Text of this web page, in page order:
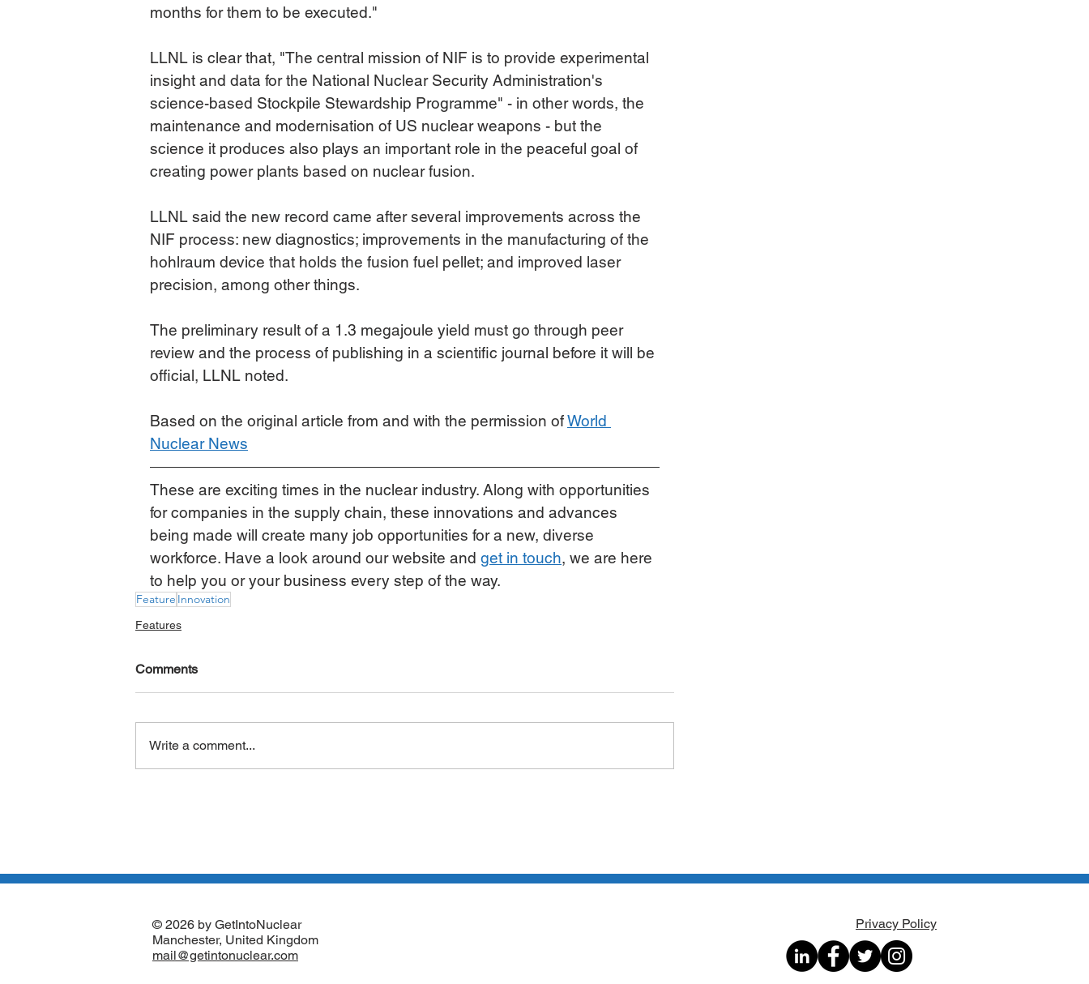
months for them to be executed."
LLNL is clear that, "The central mission of NIF is to provide experimental
insight and data for the National Nuclear Security Administration's
science-based Stockpile Stewardship Programme" - in other words, the
maintenance and modernisation of US nuclear weapons - but the
science it produces also plays an important role in the peaceful goal of
creating power plants based on nuclear fusion.
LLNL said the new record came after several improvements across the
NIF process: new diagnostics; improvements in the manufacturing of the
hohlraum device that holds the fusion fuel pellet; and improved laser
precision, among other things.
The preliminary result of a 1.3 megajoule yield must go through peer
review and the process of publishing in a scientific journal before it will be
official, LLNL noted.
Based on the original article from and with the permission of World
Nuclear News
These are exciting times in the nuclear industry. Along with opportunities
for companies in the supply chain, these innovations and advances
being made will create many job opportunities for a new, diverse
workforce. Have a look around our website and get in touch, we are here
to help you or your business every step of the way.
Feature Innovation
Features
Comments
Write a comment...
© 2026 by GetIntoNuclear
Manchester, United Kingdom
mail@getintonuclear.com
Privacy Policy